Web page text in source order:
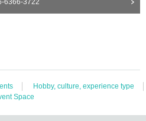
they will all be invalid.
the URL listed in the winning mail Ad
QR code is displayed, or the paper
presentation.
Tickets will be authenticated (QR code re
Hobby, culture, experience type
Space